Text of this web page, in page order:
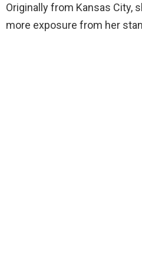
Originally from Kansas City,
more exposure from her